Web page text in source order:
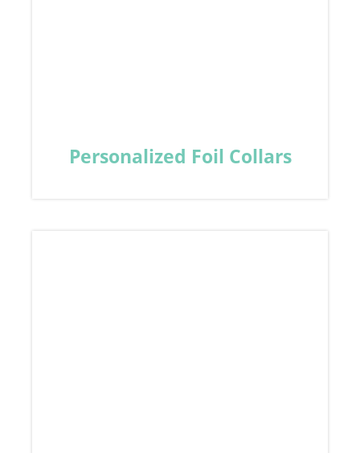
Personalized Foil Collars